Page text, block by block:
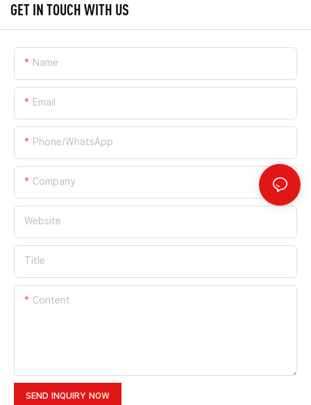
GET IN TOUCH WITH US
Name
Email
Phone/whatsApp
Company
Website
Title
Content
SEND INQUIRY NOW